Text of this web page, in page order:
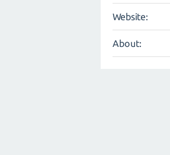
Website:
About: